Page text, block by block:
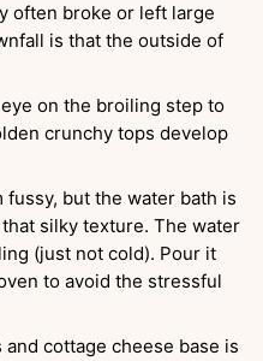
often broke or left large
is that the outside of
eye on the broiling step to
crunchy tops develop
fussy, but the water bath is
silky texture. The water
(just not cold). Pour it
to avoid the stressful
and cottage cheese base is